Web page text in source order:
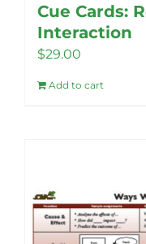
Cue Cards:
Interaction
$29.00
Add to cart